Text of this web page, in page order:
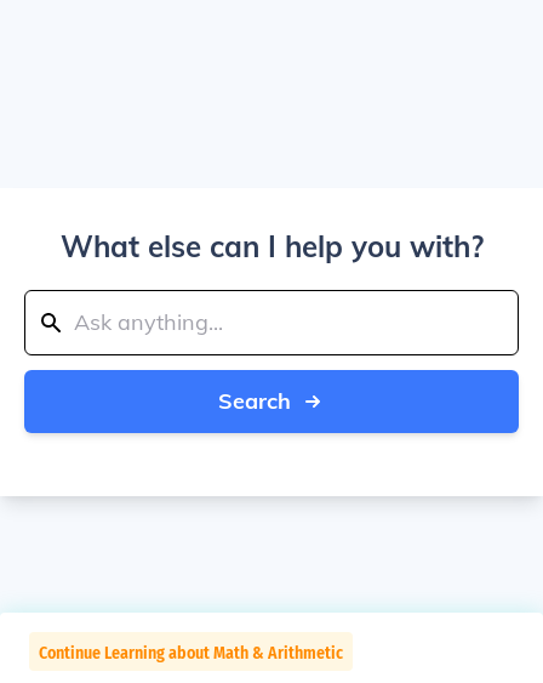
What else can I help you with?
Search
Continue Learning about Math & Arithmetic